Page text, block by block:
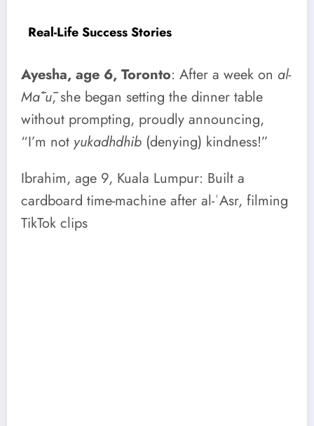
Real-Life Success Stories
Ayesha, age 6, Toronto: After a week on al-
Māʿū, she began setting the dinner table
without prompting, proudly announcing,
“I’m not yukadhdhib (denying) kindness!”
Ibrahim, age 9, Kuala Lumpur: Built a
cardboard time-machine after al-ʿAsr, filming
TikTok clips